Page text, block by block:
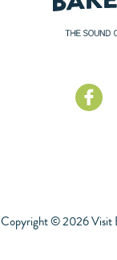
Copyright © 2026 Visit